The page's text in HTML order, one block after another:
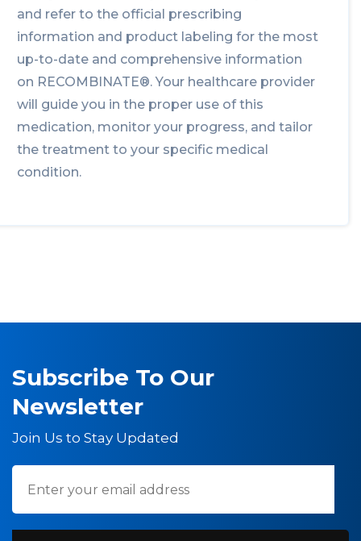
and refer to the official prescribing
information and product labeling for the most
up-to-date and comprehensive information
on RECOMBINATE®. Your healthcare provider
will guide you in the proper use of this
medication, monitor your progress, and tailor
the treatment to your specific medical
condition.
Subscribe To Our
Newsletter
Join Us to Stay Updated